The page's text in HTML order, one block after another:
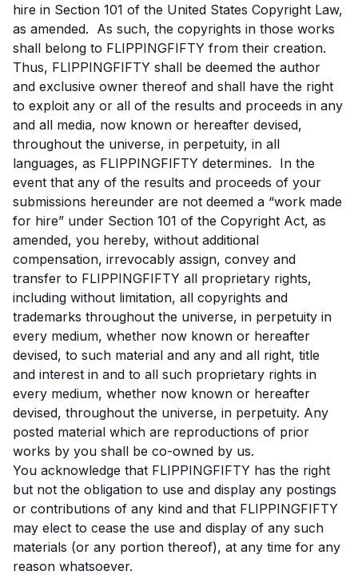
hire in Section 101 of the United States Copyright Law,
as amended. As such, the copyrights in those works
shall belong to FLIPPINGFIFTY from their creation.
Thus, FLIPPINGFIFTY shall be deemed the author
and exclusive owner thereof and shall have the right
to exploit any or all of the results and proceeds in any
and all media, now known or hereafter devised,
throughout the universe, in perpetuity, in all
languages, as FLIPPINGFIFTY determines. In the
event that any of the results and proceeds of your
submissions hereunder are not deemed a “work made
for hire” under Section 101 of the Copyright Act, as
amended, you hereby, without additional
compensation, irrevocably assign, convey and
transfer to FLIPPINGFIFTY all proprietary rights,
including without limitation, all copyrights and
trademarks throughout the universe, in perpetuity in
every medium, whether now known or hereafter
devised, to such material and any and all right, title
and interest in and to all such proprietary rights in
every medium, whether now known or hereafter
devised, throughout the universe, in perpetuity. Any
posted material which are reproductions of prior
works by you shall be co-owned by us.
You acknowledge that FLIPPINGFIFTY has the right
but not the obligation to use and display any postings
or contributions of any kind and that FLIPPINGFIFTY
may elect to cease the use and display of any such
materials (or any portion thereof), at any time for any
reason whatsoever.